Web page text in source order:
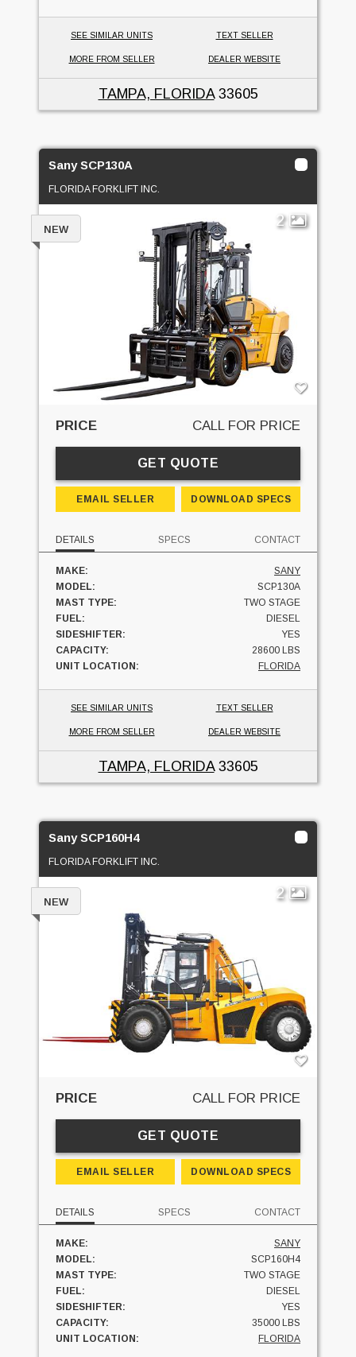
SEE SIMILAR UNITS TEXT SELLER
MORE FROM SELLER DEALER WEBSITE
TAMPA, FLORIDA33605
Sany SCP130A
FLORIDA FORKLIFT INC.
2
NEW
PRICE CALL FOR PRICE
GET QUOTE
EMAIL SELLER DOWNLOAD SPECS
DETAILS SPECS CONTACT
MAKE:
SANY
MODEL:
SCP130A
MAST TYPE:
TWO STAGE
FUEL:
DIESEL
SIDESHIFTER:
YES
CAPACITY:
28600 LBS
UNIT LOCATION:
FLORIDA
SEE SIMILAR UNITS TEXT SELLER
MORE FROM SELLER DEALER WEBSITE
TAMPA, FLORIDA33605
Sany SCP160H4
FLORIDA FORKLIFT INC.
2
NEW
PRICE CALL FOR PRICE
GET QUOTE
EMAIL SELLER DOWNLOAD SPECS
DETAILS SPECS CONTACT
MAKE:
SANY
MODEL:
SCP160H4
MAST TYPE:
TWO STAGE
FUEL:
DIESEL
SIDESHIFTER:
YES
CAPACITY:
35000 LBS
UNIT LOCATION:
FLORIDA